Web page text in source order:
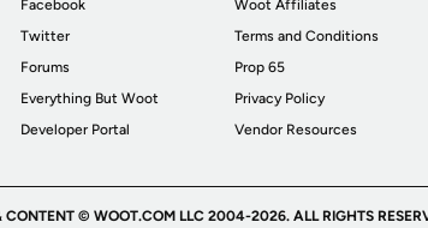
Facebook
Twitter
Forums
Everything But Woot
Developer Portal
Woot Affiliates
Terms and Conditions
Prop 65
Privacy Policy
Vendor Resources
CONTENT © WOOT.COM LLC 2004-2026. ALL RIGHTS